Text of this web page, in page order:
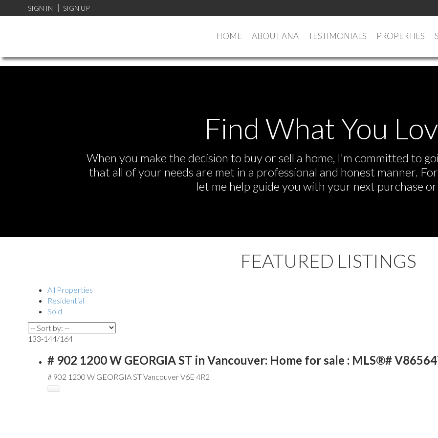
SIGN IN SIGN UP
HOME ABOUT ANA TESTIMONIALS PROPERTIES
Find What You
When you make the decision to buy or sell a home, I'm committed to
that all of your needs are met in a professional and honest manner.
let me help guide you with your next purchase or
FEATURED LISTINGS
All Properties
Residential
Sold
133-144/164
# 902 1200 W GEORGIA ST in Vancouver: Home for sale : MLS®#
# 902 1200 W GEORGIA STVancouverV6E 4R2